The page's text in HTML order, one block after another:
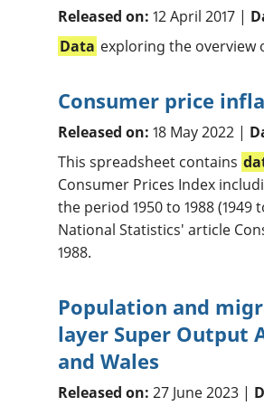
Released on: 12 April 2017 |
Data exploring the overview
Consumer price
Released on: 18 May 2022 |
This spreadsheet contains
Consumer Prices Index
the period 1950 to 1988
National Statistics' article
1988.
Population and
layer Super Output
and Wales
Released on: 27 June 2023 |